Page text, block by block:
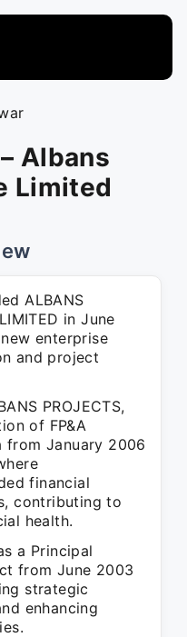
Albans
Limited
ALBANS
in June
enterprise
and project
PROJECTS,
of FP&A
from January 2006
financial
contributing to
health.
a Principal
from June 2003
strategic
enhancing